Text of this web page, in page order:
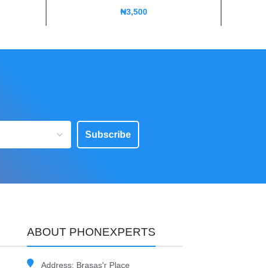
₦3,500
Subscribe
ABOUT PHONEXPERTS
Address: Brasas'r Place